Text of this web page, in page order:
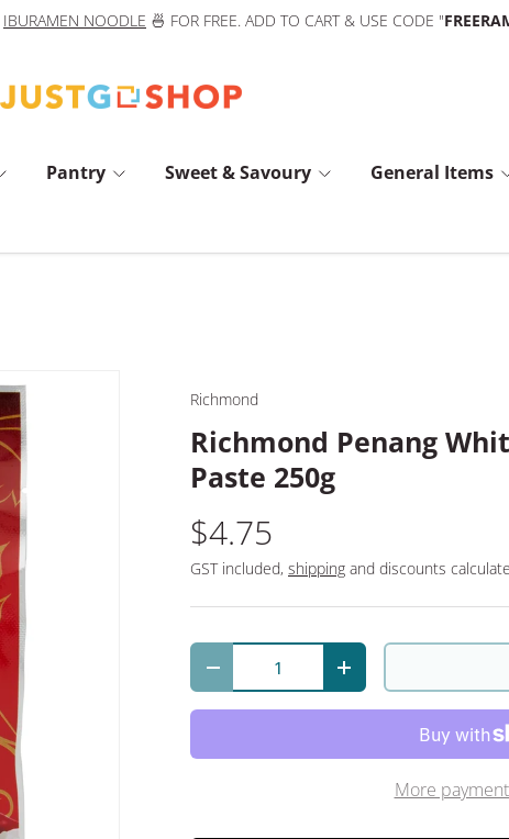
IBURAMEN NOODLE 🍜 FOR FREE. ADD TO CART & USE CODE "
Pantry Sweet & Savoury General Items
Richmond
Richmond Penang
Paste 250g
$4.75
GST included, shipping and discounts
Qty
Decrease quantityIncrease quantity
More